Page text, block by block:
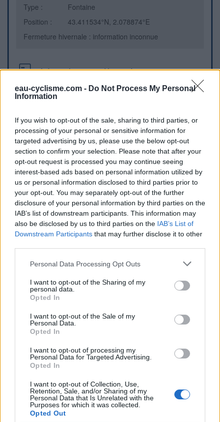
eau-cyclisme.com - Do Not Process My Personal
Information
If you wish to opt-out of the sale, sharing to third parties, or
processing of your personal or sensitive information for
targeted advertising by us, please use the below opt-out
section to confirm your selection. Please note that after your
opt-out request is processed you may continue seeing
interest-based ads based on personal information utilized by
us or personal information disclosed to third parties prior to
your opt-out. You may separately opt-out of the further
disclosure of your personal information by third parties on the
IAB’s list of downstream participants. This information may
also be disclosed by us to third parties on the IAB’s List of
Downstream Participants that may further disclose it to other
Personal Data Processing Opt Outs
I want to opt-out of the Sharing of my
personal data.
Opted In
I want to opt-out of the Sale of my
Personal Data.
Opted In
I want to opt-out of processing my
Personal Data for Targeted Advertising.
Opted In
I want to opt-out of Collection, Use,
Retention, Sale, and/or Sharing of my
Personal Data that Is Unrelated with the
Purposes for which it was collected.
Opted Out
Type :
Fontaine
Position :
43.411534°N, 2.078874°E
Fermeture hivernale : information inconnue
Informations complémentaires
intersection Rue de la Voute Vauban et Rue de la Passe.
Repères visuels
Afficher la carte